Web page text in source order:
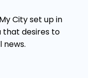
City set up in
that desires to
news.